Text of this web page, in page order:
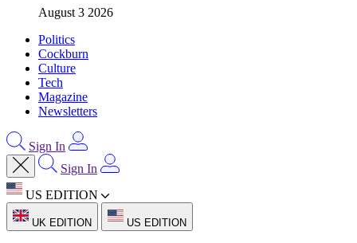
August 3 2026
Politics
Cockburn
Culture
Tech
Magazine
Newsletters
Sign In
Sign In
US EDITION
UK EDITION US EDITION